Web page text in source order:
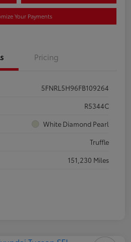
Your Payments
Pricing
5FNRL5H96FB109264
R5344C
White Diamond Pearl
Truffle
151,230 Miles